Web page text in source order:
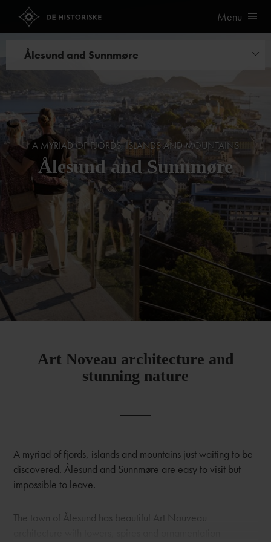
Menu
Ålesund and Sunnmøre
Restaurants
A MYRIAD OF FJORDS, ISLANDS AND MOUNTAINS
Ålesund and Sunnmøre
Art Noveau architecture and
stunning nature
A myriad of fjords, islands and mountains just waiting to be
discovered. Ålesund and Sunnmøre are easy to visit but
impossible to leave.
The town of Ålesund has beautiful Art Nouveau